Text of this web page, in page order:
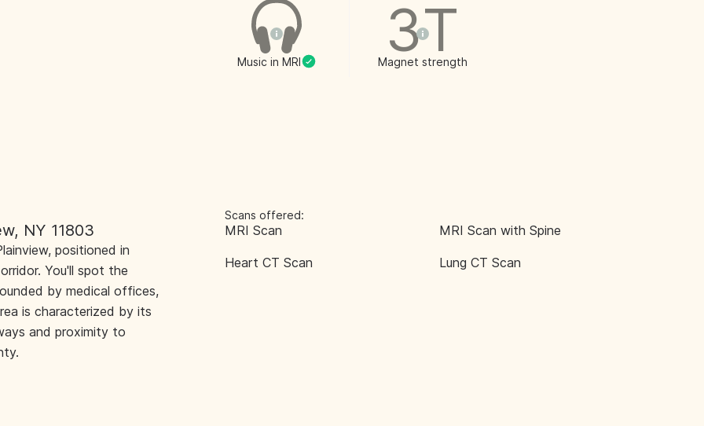
Music in MRI 3T
Magnet strength
NY 11803
positioned in
You'll spot the
by medical offices,
is characterized by its
and proximity to
Scans offered:
MRI Scan MRI Scan with Spine
Heart CT Scan Lung CT Scan